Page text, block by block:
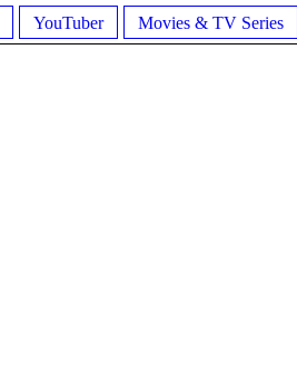
YouTuber Movies & TV Series